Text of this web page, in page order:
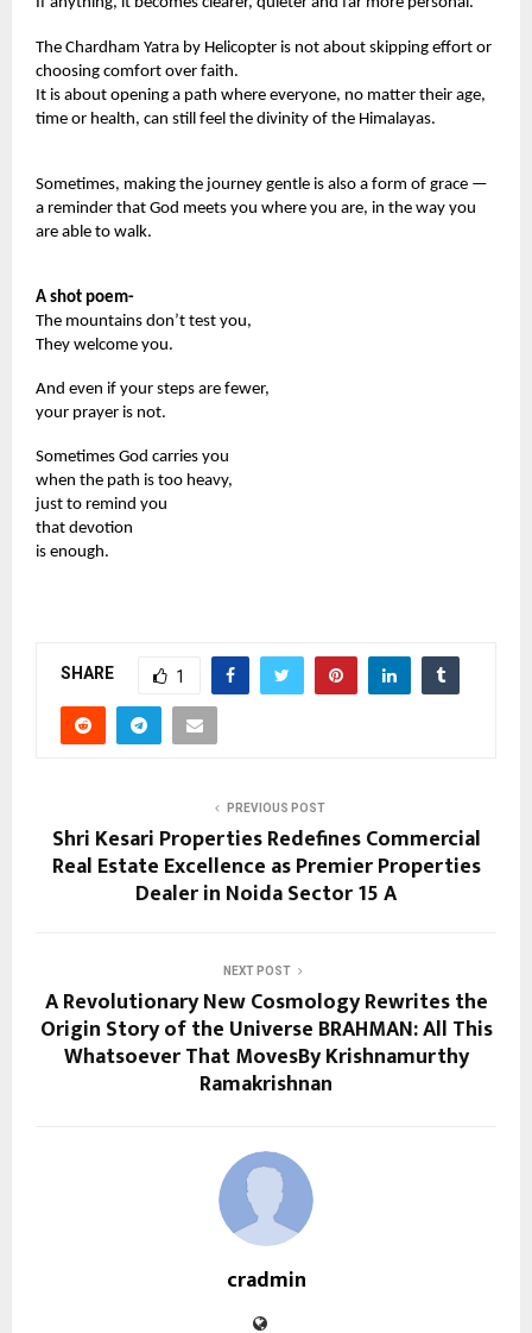
The Chardham Yatra by Helicopter is not about skipping effort or
choosing comfort over faith.
It is about opening a path where everyone, no matter their age,
time or health, can still feel the divinity of the Himalayas.
Sometimes, making the journey gentle is also a form of grace —
a reminder that God meets you where you are, in the way you
are able to walk.
A shot poem-
The mountains don’t test you,
They welcome you.
And even if your steps are fewer,
your prayer is not.
Sometimes God carries you
when the path is too heavy,
just to remind you
that devotion
is enough.
SHARE 1
PREVIOUS POST
Shri Kesari Properties Redefines Commercial
Real Estate Excellence as Premier Properties
Dealer in Noida Sector 15 A
NEXT POST
A Revolutionary New Cosmology Rewrites the
Origin Story of the Universe BRAHMAN: All This
Whatsoever That MovesBy Krishnamurthy
Ramakrishnan
cradmin